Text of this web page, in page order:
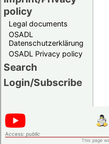
policy
Legal documents
OSADL
Datenschutzerklärung
OSADL Privacy policy
Search
Login/Subscribe
Access: public
This page